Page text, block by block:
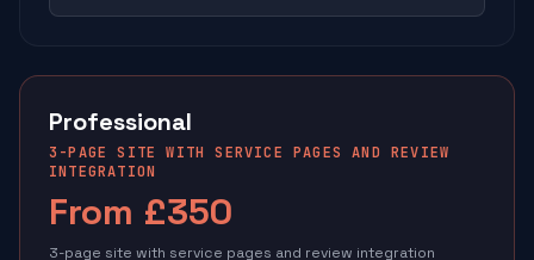
Professional
3-PAGE SITE WITH SERVICE PAGES AND REVIEW
INTEGRATION
From £350
3-page site with service pages and review integration